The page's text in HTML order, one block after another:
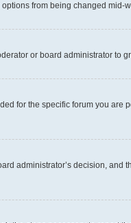
from being changed mid-
or board administrator to
for the specific forum you are
administrator’s decision, and